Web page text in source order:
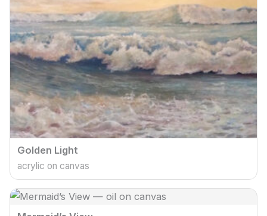
Golden Light
acrylic on canvas